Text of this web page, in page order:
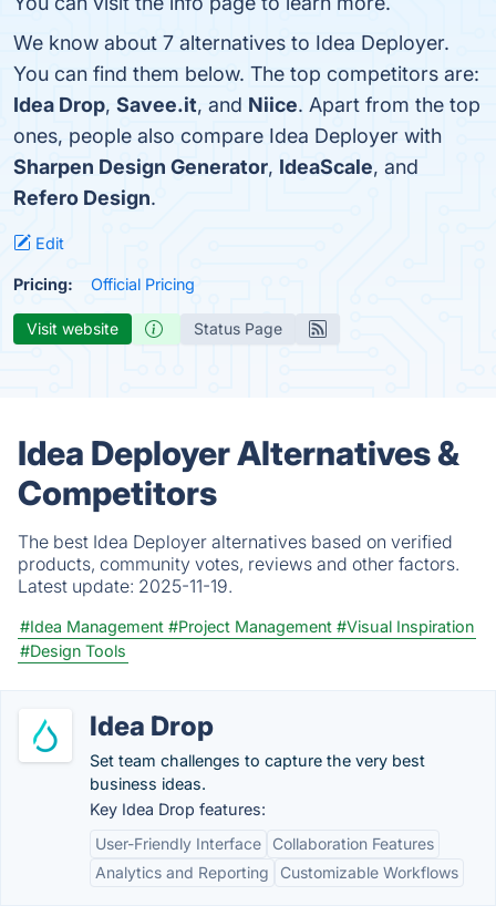
We know about 7 alternatives to Idea Deployer.
You can find them below. The top competitors are:
Idea Drop, Savee.it, and Niice. Apart from the top
ones, people also compare Idea Deployer with
Sharpen Design Generator, IdeaScale, and
Refero Design.
Edit
Pricing: Official Pricing
Visit website Status Page
Idea Deployer Alternatives &
Competitors
The best Idea Deployer alternatives based on verified
products, community votes, reviews and other factors.
Latest update: 2025-11-19.
#Idea Management #Project Management #Visual Inspiration
#Design Tools
Idea Drop
Set team challenges to capture the very best
business ideas.
Key Idea Drop features:
User-Friendly Interface
Collaboration Features
Analytics and Reporting
Customizable Workflows